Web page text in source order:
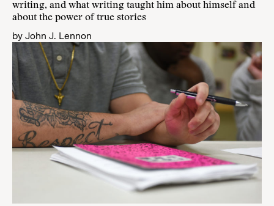
writing, and what writing taught him about himself and
about the power of true stories
by John J. Lennon